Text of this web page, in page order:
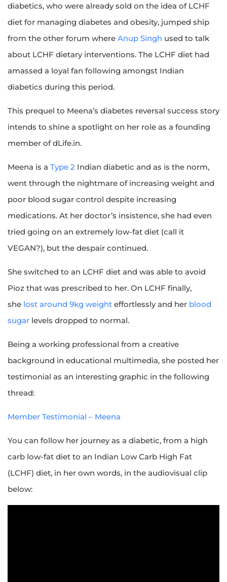
diabetics, who were already sold on the idea of LCHF
diet for managing diabetes and obesity, jumped ship
from the other forum where Anup Singh used to talk
about LCHF dietary interventions. The LCHF diet had
amassed a loyal fan following amongst Indian
diabetics during this period.
This prequel to Meena’s diabetes reversal success story
intends to shine a spotlight on her role as a founding
member of dLife.in.
Meena is a Type 2 Indian diabetic and as is the norm,
went through the nightmare of increasing weight and
poor blood sugar control despite increasing
medications. At her doctor’s insistence, she had even
tried going on an extremely low-fat diet (call it
VEGAN?), but the despair continued.
She switched to an LCHF diet and was able to avoid
Pioz that was prescribed to her. On LCHF finally,
she lost around 9kg weight effortlessly and her blood
sugar levels dropped to normal.
Being a working professional from a creative
background in educational multimedia, she posted her
testimonial as an interesting graphic in the following
thread:
Member Testimonial – Meena
You can follow her journey as a diabetic, from a high
carb low-fat diet to an Indian Low Carb High Fat
(LCHF) diet, in her own words, in the audiovisual clip
below: